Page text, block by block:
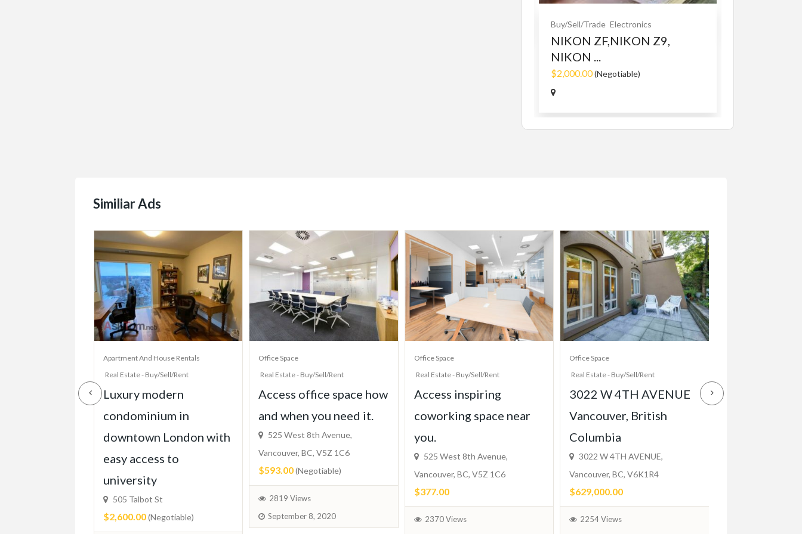
Buy/Sell/Trade Electronics
NIKON ZF,NIKON Z9,
NIKON ...
$2,000.00(Negotiable)
Similiar Ads
Apartment And House Rentals
Real Estate - Buy/Sell/Rent
Luxury modern
condominium in
downtown London with
easy access to
university
505 Talbot St
$2,600.00(Negotiable)
Office Space
Real Estate - Buy/Sell/Rent
Access office space how
and when you need it.
525 West 8th Avenue,
Vancouver, BC, V5Z 1C6
$593.00(Negotiable)
2819 Views
September 8, 2020
Office Space
Real Estate - Buy/Sell/Rent
Access inspiring
coworking space near
you.
525 West 8th Avenue,
Vancouver, BC, V5Z 1C6
$377.00
2370 Views
Office Space
Real Estate - Buy/Sell/Rent
3022 W 4TH AVENUE
Vancouver, British
Columbia
3022 W 4TH AVENUE,
Vancouver, BC, V6K1R4
$629,000.00
2254 Views